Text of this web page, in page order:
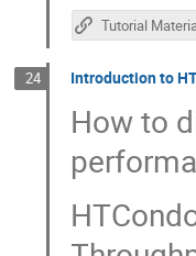
Tutorial
24 Introduction to
How to